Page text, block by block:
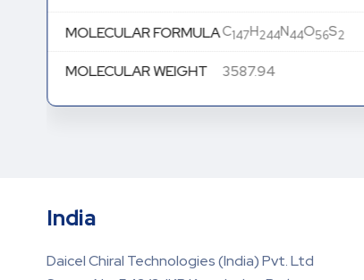
MOLECULAR FORMULAC147H244N44O56S2
MOLECULAR WEIGHT 3587.94
India
Daicel Chiral Technologies (India) Pvt. Ltd